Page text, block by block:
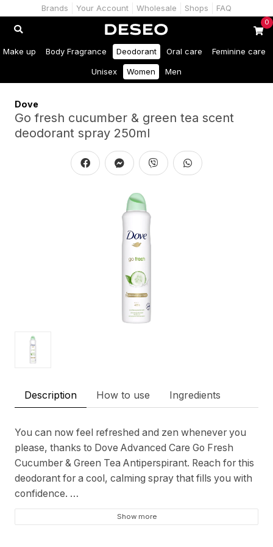
Brands Your Account Wholesale Shops FAQ
0
Make up Body Fragrance Deodorant Oral care Feminine care
Unisex Women Men
Dove
Go fresh cucumber & green tea scent
deodorant spray 250ml
Description How to use Ingredients
You can now feel refreshed and zen whenever you
please, thanks to Dove Advanced Care Go Fresh
Cucumber & Green Tea Antiperspirant. Reach for this
deodorant for a cool, calming spray that fills you with
confidence.
As this 48-hour deodorant prevents sweat and odour,
Show more